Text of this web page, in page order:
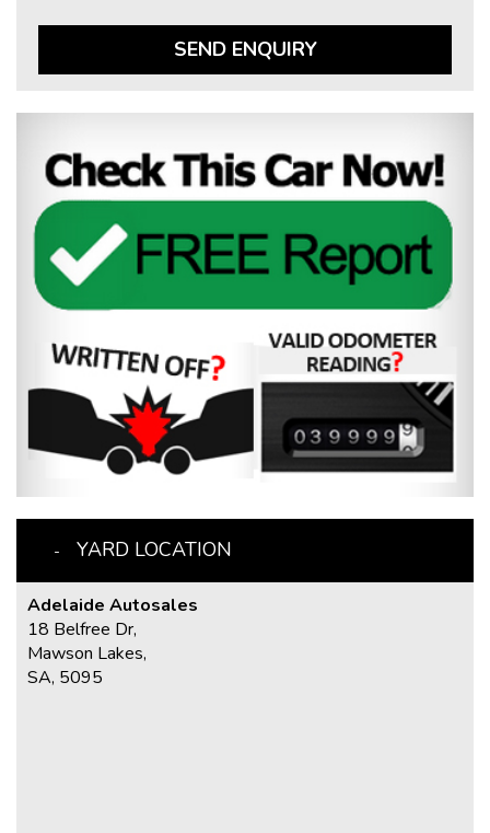
SEND ENQUIRY
YARD LOCATION
Adelaide Autosales
18 Belfree Dr,
Mawson Lakes,
SA, 5095